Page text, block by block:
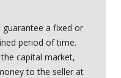
a fixed or
period of time.
capital market,
to the seller at